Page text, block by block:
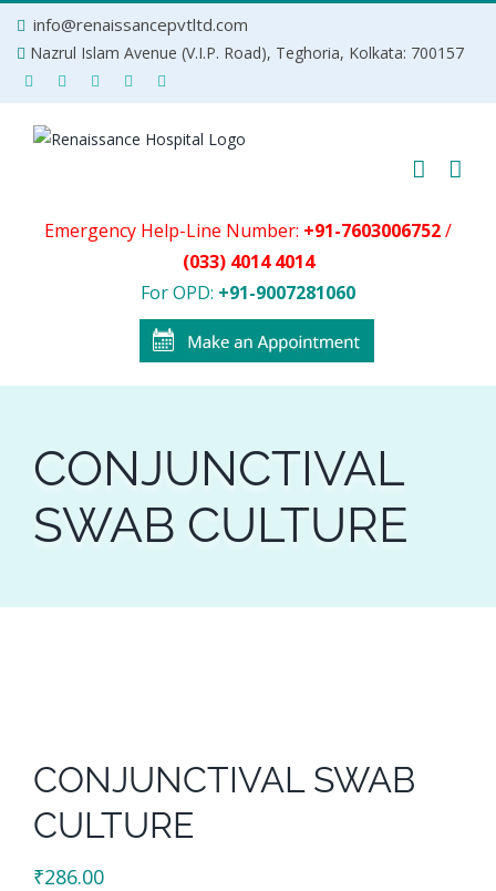
info@renaissancepvtltd.com
Nazrul Islam Avenue (V.I.P. Road), Teghoria, Kolkata: 700157
Emergency Help-Line Number: +91-7603006752/
(033) 4014 4014
For OPD: +91-9007281060
CONJUNCTIVAL
SWAB CULTURE
CONJUNCTIVAL SWAB
CULTURE
₹286.00